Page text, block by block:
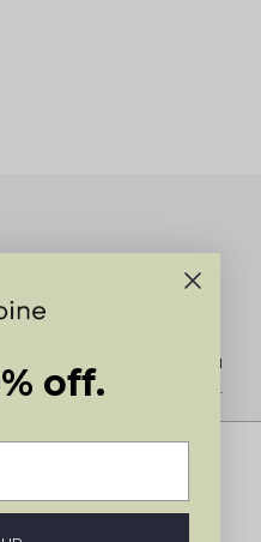
and to be the first to know
JOIN
off.